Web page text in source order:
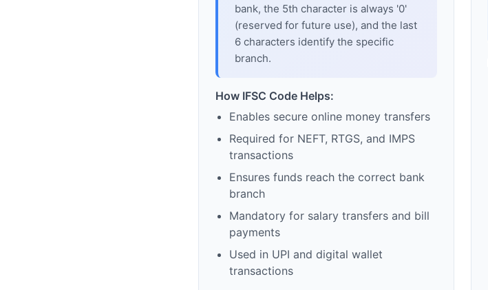
bank, the 5th character is always '0'
(reserved for future use), and the last
6 characters identify the specific
branch.
How IFSC Code Helps:
Enables secure online money transfers
Required for NEFT, RTGS, and IMPS
transactions
Ensures funds reach the correct bank
branch
Mandatory for salary transfers and bill
payments
Used in UPI and digital wallet
transactions